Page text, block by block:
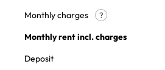
Monthly charges
?
Monthly rent incl. charges
Deposit